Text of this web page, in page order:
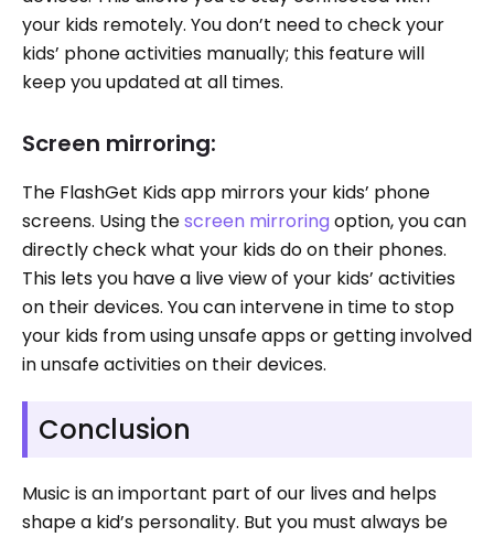
your kids remotely. You don’t need to check your
kids’ phone activities manually; this feature will
keep you updated at all times.
Screen mirroring:
The FlashGet Kids app mirrors your kids’ phone
screens. Using thescreen mirroring option, you can
directly check what your kids do on their phones.
This lets you have a live view of your kids’ activities
on their devices. You can intervene in time to stop
your kids from using unsafe apps or getting involved
in unsafe activities on their devices.
Conclusion
Music is an important part of our lives and helps
shape a kid’s personality. But you must always be